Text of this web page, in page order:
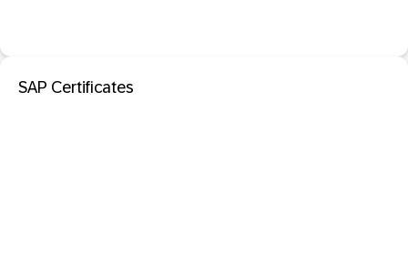
SAP Certificates